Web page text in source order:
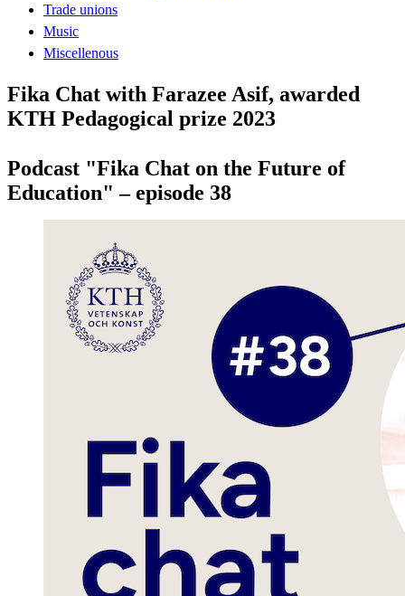
Trade unions
Music
Miscellenous
Fika Chat with Farazee Asif, awarded
KTH Pedagogical prize 2023
Podcast "Fika Chat on the Future of
Education" – episode 38